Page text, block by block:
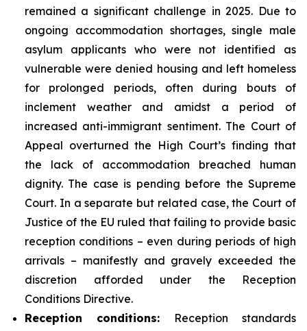
remained a significant challenge in 2025. Due to
ongoing accommodation shortages, single male
asylum applicants who were not identified as
vulnerable were denied housing and left homeless
for prolonged periods, often during bouts of
inclement weather and amidst a period of
increased anti-immigrant sentiment. The Court of
Appeal overturned the High Court’s finding that
the lack of accommodation breached human
dignity. The case is pending before the Supreme
Court. In a separate but related case, the Court of
Justice of the EU ruled that failing to provide basic
reception conditions – even during periods of high
arrivals – manifestly and gravely exceeded the
discretion afforded under the Reception
Conditions Directive.
Reception conditions: Reception standards